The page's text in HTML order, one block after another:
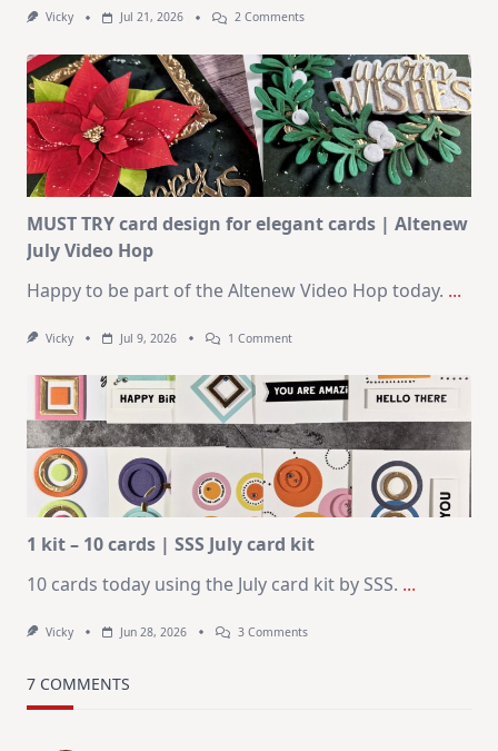
Vicky Jul 21, 2026 2 CommentsOn
–
10
Cards
|
SSS
August
2026
Card
Kit
MUST TRY card design for elegant cards | Altenew
July Video Hop
Happy to be part of the Altenew Video Hop today. ...
Vicky Jul 9, 2026 1 CommentOn
Card
Design
For
Elegant
Cards
|
Altenew
July
Video
Hop
1 kit – 10 cards | SSS July card kit
10 cards today using the July card kit by SSS. ...
Vicky Jun 28, 2026 3 CommentsOn
7 COMMENTS